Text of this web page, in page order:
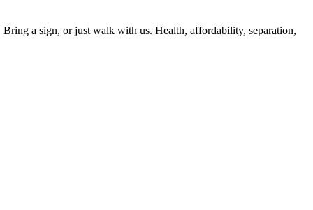
a sign, or just walk with us. Health, affordability, separation,